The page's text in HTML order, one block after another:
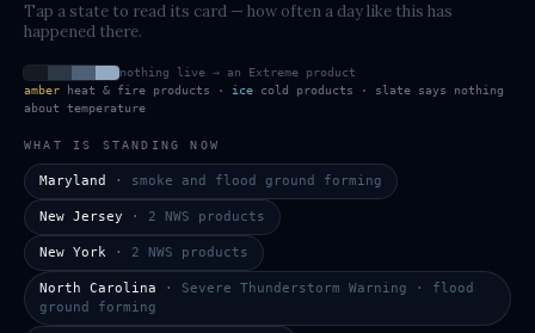
Tap a state to read its card — how often a day like this has
happened there.
nothing live → an Extreme product
amber heat & fire products · ice cold products · slate says nothing
about temperature
WHAT IS STANDING NOW
Maryland · smoke and flood ground forming
New Jersey · 2 NWS products
New York · 2 NWS products
North Carolina · Severe Thunderstorm Warning · flood
ground forming